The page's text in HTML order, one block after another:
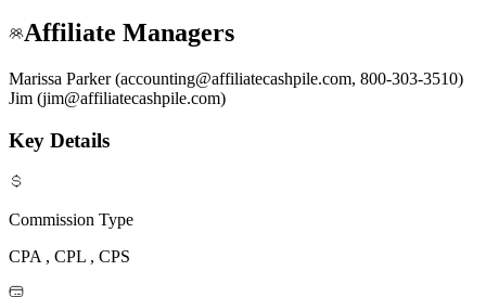
Affiliate Managers
Marissa Parker (accounting@affiliatecashpile.com, 800-303-3510)
Jim (jim@affiliatecashpile.com)
Key Details
Commission Type
CPA , CPL , CPS